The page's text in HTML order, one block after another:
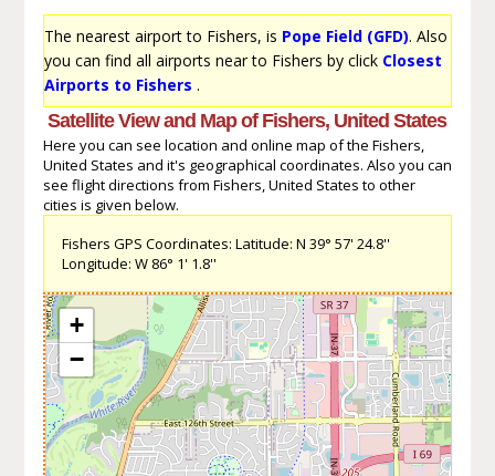
The nearest airport to Fishers, is Pope Field (GFD). Also
you can find all airports near to Fishers by click Closest
Airports to Fishers .
Satellite View and Map of Fishers, United States
Here you can see location and online map of the Fishers,
United States and it's geographical coordinates. Also you can
see flight directions from Fishers, United States to other
cities is given below.
Fishers GPS Coordinates: Latitude: N 39° 57' 24.8''
Longitude: W 86° 1' 1.8''
+
−